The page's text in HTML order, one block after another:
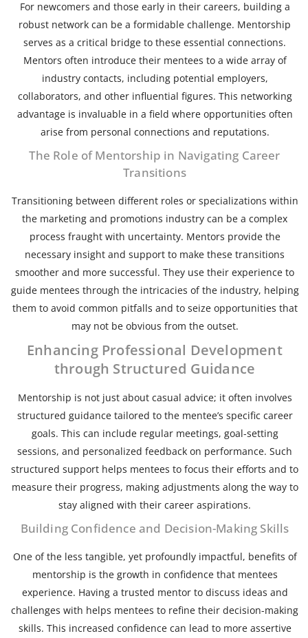
For newcomers and those early in their careers, building a
robust network can be a formidable challenge. Mentorship
serves as a critical bridge to these essential connections.
Mentors often introduce their mentees to a wide array of
industry contacts, including potential employers,
collaborators, and other influential figures. This networking
advantage is invaluable in a field where opportunities often
arise from personal connections and reputations.
The Role of Mentorship in Navigating Career
Transitions
Transitioning between different roles or specializations within
the marketing and promotions industry can be a complex
process fraught with uncertainty. Mentors provide the
necessary insight and support to make these transitions
smoother and more successful. They use their experience to
guide mentees through the intricacies of the industry, helping
them to avoid common pitfalls and to seize opportunities that
may not be obvious from the outset.
Enhancing Professional Development
through Structured Guidance
Mentorship is not just about casual advice; it often involves
structured guidance tailored to the mentee’s specific career
goals. This can include regular meetings, goal-setting
sessions, and personalized feedback on performance. Such
structured support helps mentees to focus their efforts and to
measure their progress, making adjustments along the way to
stay aligned with their career aspirations.
Building Confidence and Decision-Making Skills
One of the less tangible, yet profoundly impactful, benefits of
mentorship is the growth in confidence that mentees
experience. Having a trusted mentor to discuss ideas and
challenges with helps mentees to refine their decision-making
skills. This increased confidence can lead to more assertive